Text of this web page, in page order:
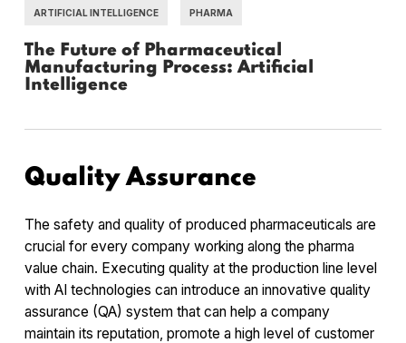
ARTIFICIAL INTELLIGENCE PHARMA
The Future of Pharmaceutical
Manufacturing Process: Artificial
Intelligence
Quality Assurance
The safety and quality of produced pharmaceuticals are
crucial for every company working along the pharma
value chain. Executing quality at the production line level
with AI technologies can introduce an innovative quality
assurance (QA) system that can help a company
maintain its reputation, promote a high level of customer